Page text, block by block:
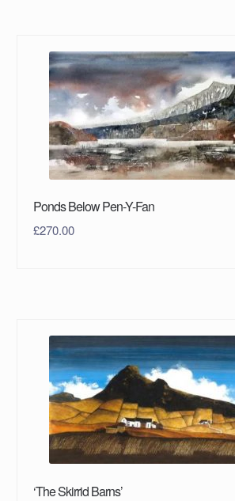
Ponds Below Pen-Y-Fan
£270.00
‘The Skirrid Barns’